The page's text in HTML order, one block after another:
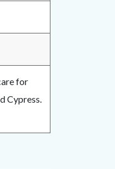
for
Cypress.